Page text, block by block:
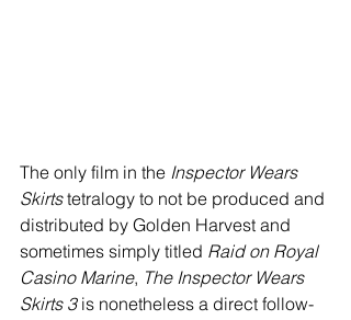
The only film in the Inspector Wears
Skirts tetralogy to not be produced and
distributed by Golden Harvest and
sometimes simply titled Raid on Royal
Casino Marine, The Inspector Wears
Skirts 3 is nonetheless a direct follow-